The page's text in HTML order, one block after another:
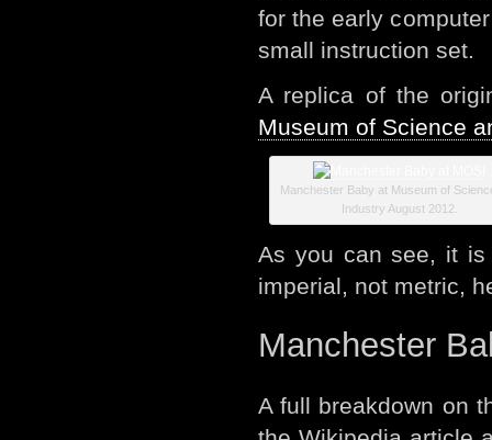
for the early
small instruction set.
A replica of the
Museum of Science
Manchester Baby at Museum of
Industry August 2012.
As you can see, it is
imperial, not metric,
Manchester
A full breakdown on